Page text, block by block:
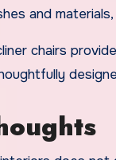
and
chairs